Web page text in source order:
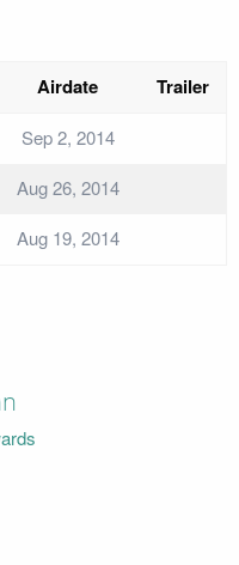
Airdate Trailer
Sep 2, 2014
Aug 26, 2014
Aug 19, 2014